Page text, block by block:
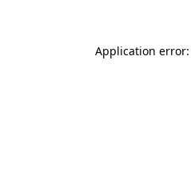
Application